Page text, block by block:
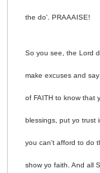
the do'. PRAAAISE!
So you see, the Lord
make excuses and
of FAITH to know that
blessings, put yo trust
you can't afford to do
show yo faith. And all